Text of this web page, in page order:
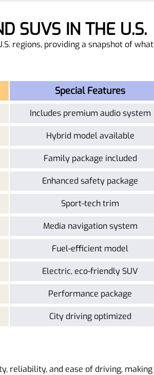
SUVS IN THE U.S.
regions, providing a snapshot of what
Special Features
Includes premium audio system
Hybrid model available
Family package included
Enhanced safety package
Sport-tech trim
Media navigation system
Fuel-efficient model
Electric, eco-friendly SUV
Performance package
City driving optimized
reliability, and ease of driving, making